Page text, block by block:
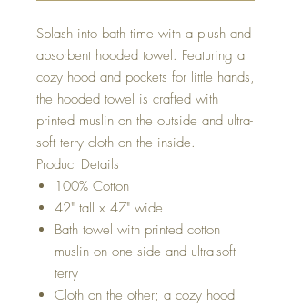
Splash into bath time with a plush and
absorbent hooded towel. Featuring a
cozy hood and pockets for little hands,
the hooded towel is crafted with
printed muslin on the outside and ultra-
soft terry cloth on the inside.
Product Details
100% Cotton
42" tall x 47" wide
Bath towel with printed cotton
muslin on one side and ultra-soft
terry
Cloth on the other; a cozy hood